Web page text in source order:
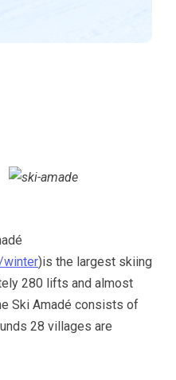
winter)is the largest skiing
280 lifts and almost
Ski Amadé consists of
28 villages are